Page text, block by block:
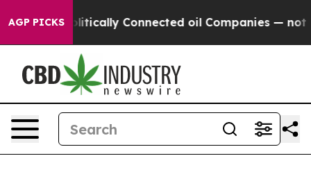
AGP PICKSConnected oil Companies — not Taxpayers